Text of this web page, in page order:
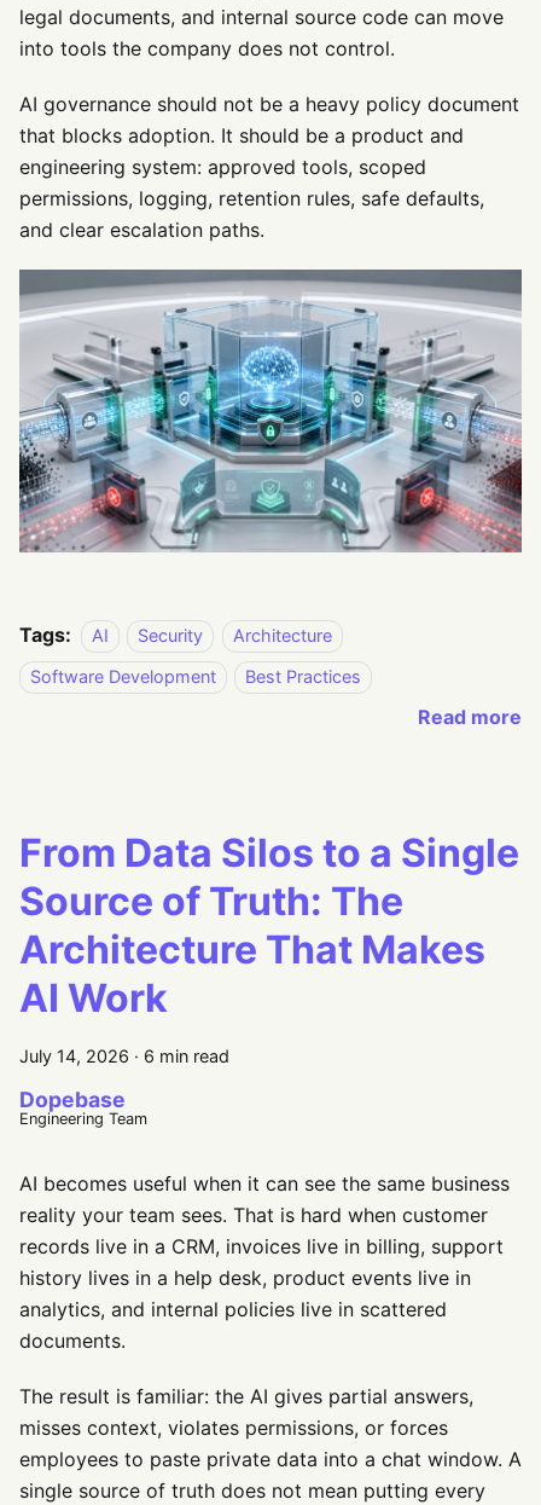
legal documents, and internal source code can move
into tools the company does not control.
AI governance should not be a heavy policy document
that blocks adoption. It should be a product and
engineering system: approved tools, scoped
permissions, logging, retention rules, safe defaults,
and clear escalation paths.
Tags: AI Security
Architecture
Software Development
Best Practices
Read more
From Data Silos to a Single
Source of Truth: The
Architecture That Makes
AI Work
July 14, 2026 · 6 min read
Dopebase
Engineering Team
AI becomes useful when it can see the same business
reality your team sees. That is hard when customer
records live in a CRM, invoices live in billing, support
history lives in a help desk, product events live in
analytics, and internal policies live in scattered
documents.
The result is familiar: the AI gives partial answers,
misses context, violates permissions, or forces
employees to paste private data into a chat window. A
single source of truth does not mean putting every